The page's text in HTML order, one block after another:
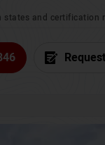
states and certification